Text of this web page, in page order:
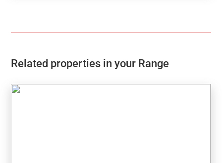
Related properties in your Range